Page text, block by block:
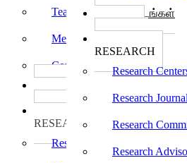
பாடத்திட்டங்கள்
RESEARCH
Research
Research Journal
Research
Research
Teacher Training Policy
Media Cell
Committee For SC / ST
RESEARCH
Research Centers